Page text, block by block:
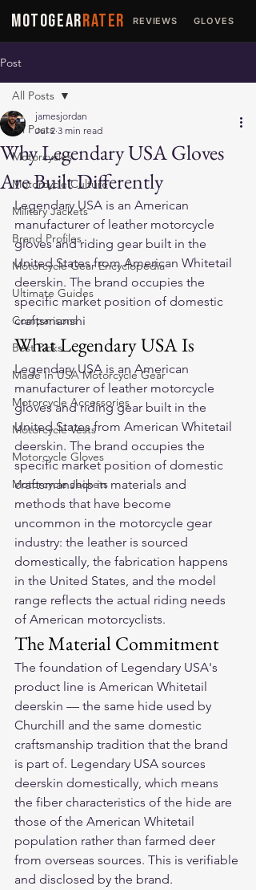
MOTOGEARRATER REVIEWS GLOVES
Post
All Posts
Motorcycles
Motorcycle Culture
Military Jackets
Brand Profiles
Motorcycle Gear Encyclopedia
Ultimate Guides
Comparisons
Best Picks
Made In USA Motorcycle Gear
Motorcycle Accessories
Motorcycle Vests
Motorcycle Gloves
Motorcycle Jackets
All Posts
Why Legendary USA Gloves
Are Built Differently
jamesjordan
Jul 2 3 min read
Legendary USA is an American
manufacturer of leather motorcycle
gloves and riding gear built in the
United States from American Whitetail
deerskin. The brand occupies the
specific market position of domestic
craftsmanshi
What Legendary USA Is
Legendary USA is an American
manufacturer of leather motorcycle
gloves and riding gear built in the
United States from American Whitetail
deerskin. The brand occupies the
specific market position of domestic
craftsmanship in materials and
methods that have become
uncommon in the motorcycle gear
industry: the leather is sourced
domestically, the fabrication happens
in the United States, and the model
range reflects the actual riding needs
of American motorcyclists.
The Material Commitment
The foundation of Legendary USA's
product line is American Whitetail
deerskin — the same hide used by
Churchill and the same domestic
craftsmanship tradition that the brand
is part of. Legendary USA sources
deerskin domestically, which means
the fiber characteristics of the hide are
those of the American Whitetail
population rather than farmed deer
from overseas sources. This is verifiable
and disclosed by the brand.